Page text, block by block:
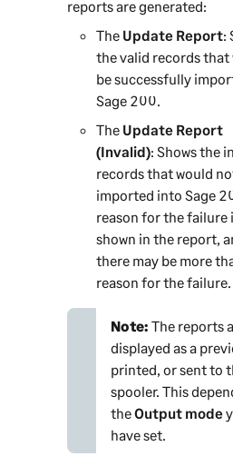
reports are generated:
The Update Report:
the valid records that
be successfully
Sage 200.
The Update Report
(Invalid): Shows the
records that would
imported into Sage
reason for the failure
shown in the report,
there may be more
reason for the failure.
Note: The reports
displayed as a
printed, or sent to
spooler. This
theOutput mode
have set.